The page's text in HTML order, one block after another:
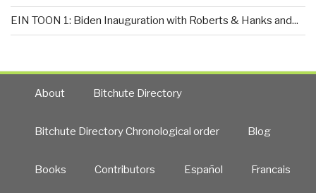
EIN TOON 1: Biden Inauguration with Roberts & Hanks and...
About Bitchute Directory
Bitchute Directory Chronological order Blog
Books Contributors Español Francais